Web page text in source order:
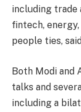
including
fintech,
people ties,
Both Modi and
talks and
including a